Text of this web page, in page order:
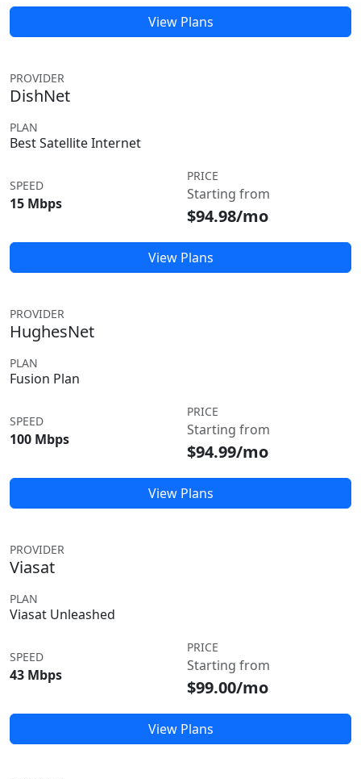
View Plans
PROVIDER
DishNet
PLAN
Best Satellite Internet
SPEED
15 Mbps
PRICE
Starting from
$94.98/mo
View Plans
PROVIDER
HughesNet
PLAN
Fusion Plan
SPEED
100 Mbps
PRICE
Starting from
$94.99/mo
View Plans
PROVIDER
Viasat
PLAN
Viasat Unleashed
SPEED
43 Mbps
PRICE
Starting from
$99.00/mo
View Plans